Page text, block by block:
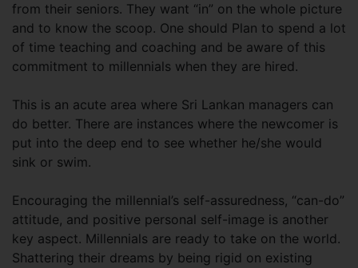
from their seniors. They want “in” on the whole picture
and to know the scoop. One should Plan to spend a lot
of time teaching and coaching and be aware of this
commitment to millennials when they are hired.
This is an acute area where Sri Lankan managers can
do better. There are instances where the newcomer is
put into the deep end to see whether he/she would
sink or swim.
Encouraging the millennial’s self-assuredness, “can-do”
attitude, and positive personal self-image is another
key aspect. Millennials are ready to take on the world.
Shattering their dreams by being rigid on existing